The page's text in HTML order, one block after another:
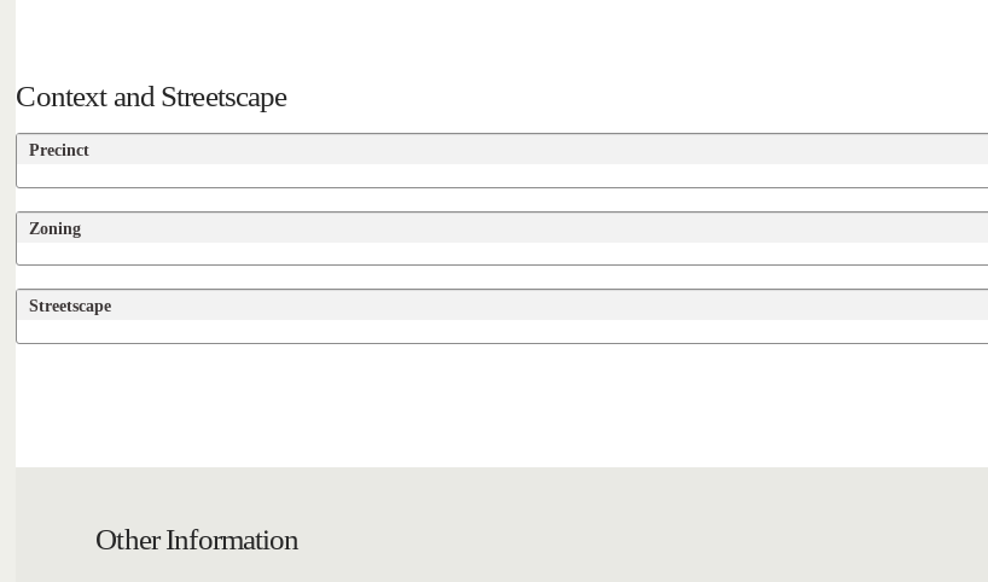
Context and Streetscape
Precinct
Zoning
Streetscape
Other Information